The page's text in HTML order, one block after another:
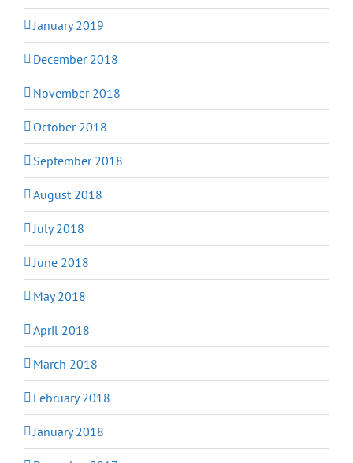
January 2019
December 2018
November 2018
October 2018
September 2018
August 2018
July 2018
June 2018
May 2018
April 2018
March 2018
February 2018
January 2018